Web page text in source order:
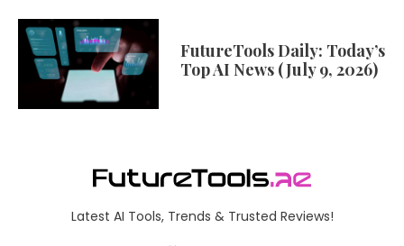
FutureTools Daily: Today’s
Top AI News (July 9, 2026)
Latest AI Tools, Trends & Trusted Reviews!